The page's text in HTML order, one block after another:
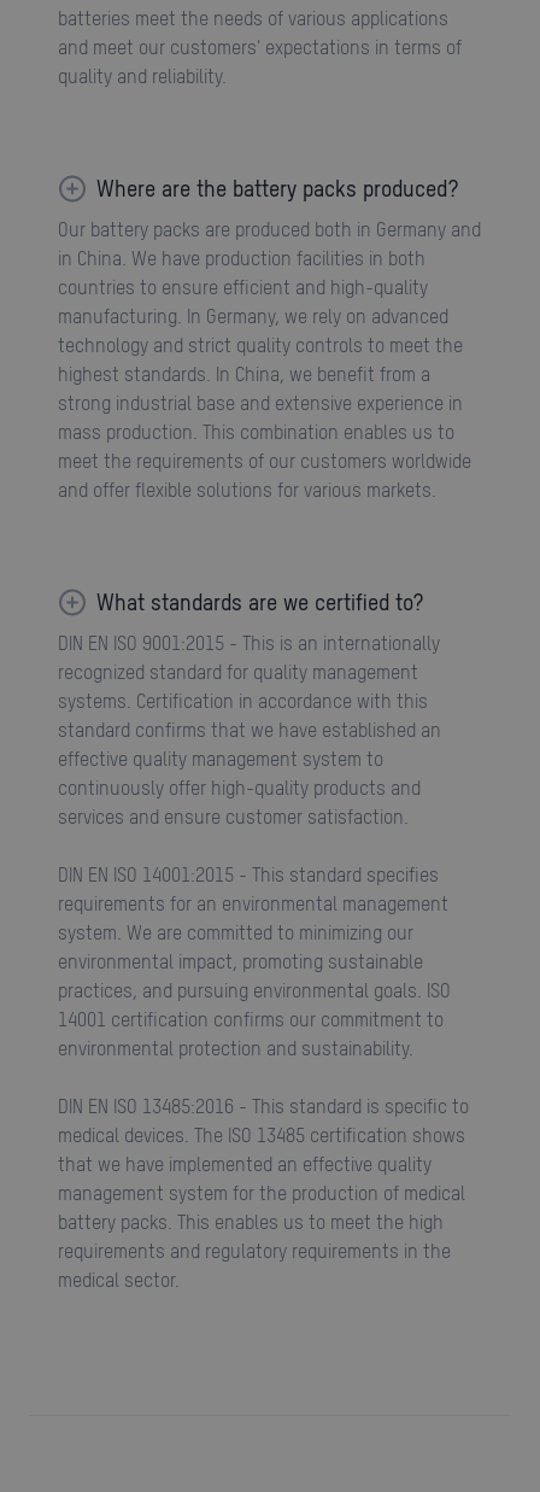
batteries meet the needs of various applications
and meet our customers' expectations in terms of
quality and reliability.
Where are the battery packs produced?
Our battery packs are produced both in Germany and
in China. We have production facilities in both
countries to ensure efficient and high-quality
manufacturing. In Germany, we rely on advanced
technology and strict quality controls to meet the
highest standards. In China, we benefit from a
strong industrial base and extensive experience in
mass production. This combination enables us to
meet the requirements of our customers worldwide
and offer flexible solutions for various markets.
What standards are we certified to?
DIN EN ISO 9001:2015 - This is an internationally
recognized standard for quality management
systems. Certification in accordance with this
standard confirms that we have established an
effective quality management system to
continuously offer high-quality products and
services and ensure customer satisfaction.
DIN EN ISO 14001:2015 - This standard specifies
requirements for an environmental management
system. We are committed to minimizing our
environmental impact, promoting sustainable
practices, and pursuing environmental goals. ISO
14001 certification confirms our commitment to
environmental protection and sustainability.
DIN EN ISO 13485:2016 - This standard is specific to
medical devices. The ISO 13485 certification shows
that we have implemented an effective quality
management system for the production of medical
battery packs. This enables us to meet the high
requirements and regulatory requirements in the
medical sector.